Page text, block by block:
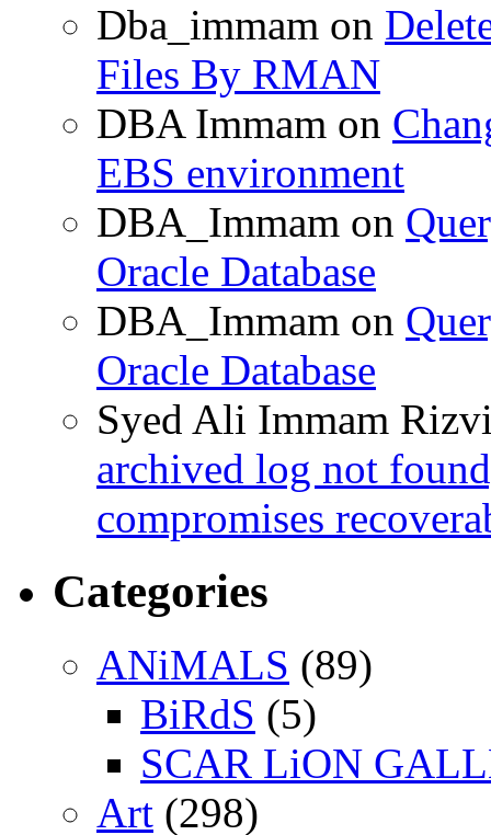
Dba_immam on
Files By RMAN
DBA Immam on
EBS environment
DBA_Immam on
Oracle Database
DBA_Immam on
Oracle Database
Syed Ali Immam
archived log not
compromises
Categories
ANiMALS (89)
BiRdS (5)
SCAR LiON
Art (298)